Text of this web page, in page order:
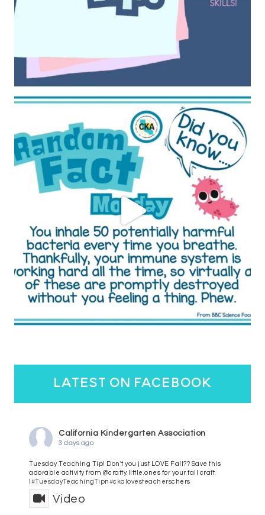
latest on facebook
California Kindergarten Association
3 days ago
Tuesday Teaching Tip! Don't you just LOVE Fall?? Save this
adorable activity from @crafty.little.ones for your fall craft
#TuesdayTeachingTipn#ckalovesteacherschers
Video